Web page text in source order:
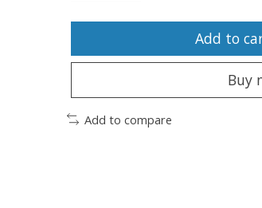
Add to
Buy
Add to compare